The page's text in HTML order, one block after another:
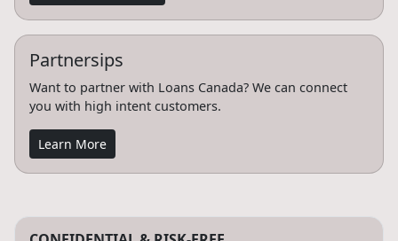
Partnersips
Want to partner with Loans Canada? We can connect
you with high intent customers.
Learn More